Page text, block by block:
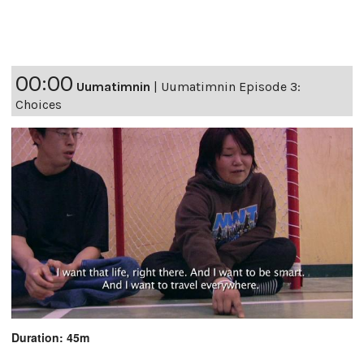
00:00 Uumatimnin | Uumatimnin Episode 3:
Choices
Duration: 45m